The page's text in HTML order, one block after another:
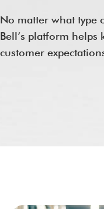
No matter what type
Bell’s platform
customer